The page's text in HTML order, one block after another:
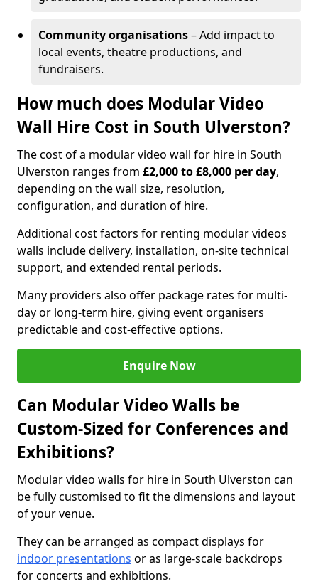
Community organisations– Add impact to
local events, theatre productions, and
fundraisers.
How much does Modular Video
Wall Hire Cost in South Ulverston?
The cost of a modular video wall for hire in South
Ulverston ranges from £2,000 to £8,000 per day,
depending on the wall size, resolution,
configuration, and duration of hire.
Additional cost factors for renting modular videos
walls include delivery, installation, on-site technical
support, and extended rental periods.
Many providers also offer package rates for multi-
day or long-term hire, giving event organisers
predictable and cost-effective options.
Enquire Now
Can Modular Video Walls be
Custom-Sized for Conferences and
Exhibitions?
Modular video walls for hire in South Ulverston can
be fully customised to fit the dimensions and layout
of your venue.
They can be arranged as compact displays for
indoor presentations or as large-scale backdrops
for concerts and exhibitions.